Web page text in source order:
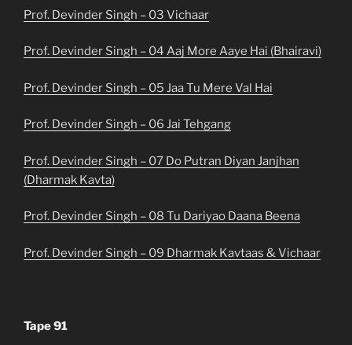
Prof. Devinder Singh – 03 Vichaar
Prof. Devinder Singh – 04 Aaj More Aaye Hai (Bhairavi)
Prof. Devinder Singh – 05 Jaa Tu Mere Val Hai
Prof. Devinder Singh – 06 Jai Tehgang
Prof. Devinder Singh – 07 Do Putran Diyan Janjhan
(Dharmak Kavta)
Prof. Devinder Singh – 08 Tu Dariyao Daana Beena
Prof. Devinder Singh – 09 Dharmak Kavtaas & Vichaar
Tape 91